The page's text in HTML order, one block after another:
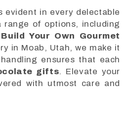
evident in every delectable
of options, including
Build Your Own Gourmet
in Moab, Utah, we make it
ensures that each
gifts. Elevate your
with utmost care and